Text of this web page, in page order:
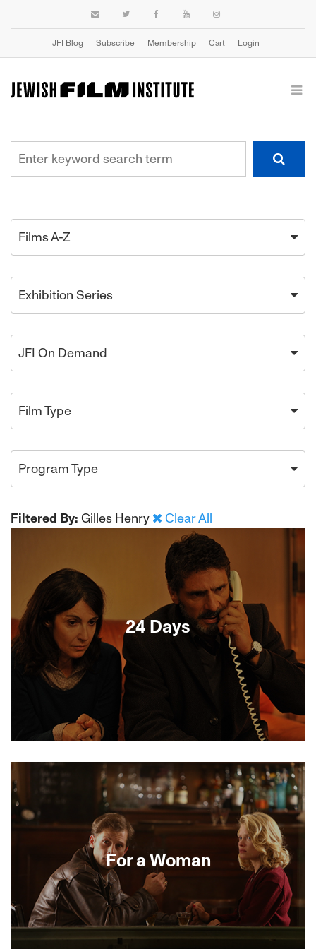
JFI Blog Subscribe Membership Cart Login
Films A-Z
Exhibition Series
JFI On Demand
Film Type
Program Type
Filtered By: Gilles Henry Clear All
24 Days
a suburban Parisian gang of thugs became a
cause célèbre because of the anti-Semitic nature
of the crime. This thriller based on the true events
is expertly helmed by Alexandre Arcady and
focuses on the police team and the ransom calls
that are the detectives’ only clue to the
kidnappers’ psychology. Ilan’s mother has
another clue, one that the authorities are
regretfully too slow to recognize.
For a Woman